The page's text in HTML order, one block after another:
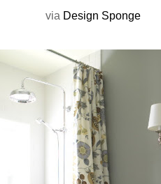
via Design Sponge